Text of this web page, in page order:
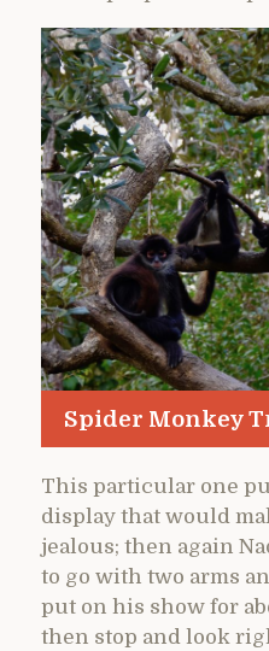
Spider Monkey
This particular one
display that would
jealous; then again
to go with two arms
put on his show for
then stop and look